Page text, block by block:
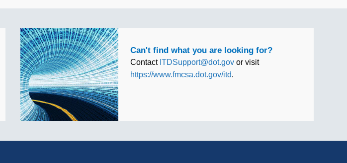
Can't find what you are looking for?
Contact ITDSupport@dot.govor visit
https://www.fmcsa.dot.gov/itd.